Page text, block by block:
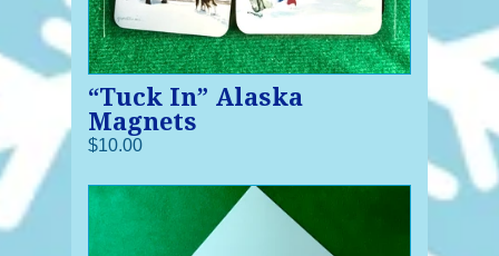
“Tuck In” Alaska
Magnets
$10.00